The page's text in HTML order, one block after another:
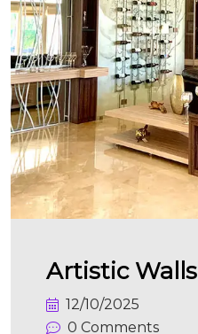
Artistic Walls
12/10/2025
0 Comments